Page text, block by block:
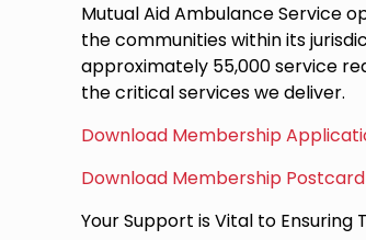
Mutual Aid Ambulance Service
the communities within its
approximately 55,000 service
the critical services we deliver.
Download Membership
Download Membership Postcard
Your Support is Vital to